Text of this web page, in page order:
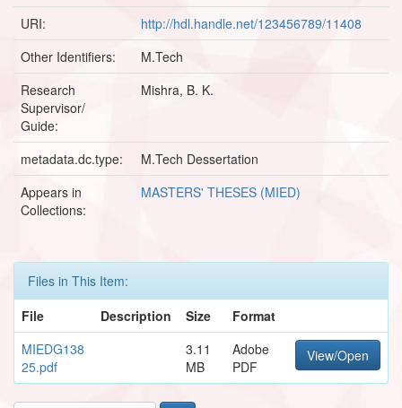
URI:
http://hdl.handle.net/123456789/11408
Other Identifiers:
M.Tech
Research
Supervisor/
Guide:
Mishra, B. K.
metadata.dc.type:
M.Tech Dessertation
Appears in
Collections:
MASTERS' THESES (MIED)
Files in This Item:
File
Description Size
Format
MIEDG138
25.pdf
3.11
MB
Adobe
PDF
View/Open